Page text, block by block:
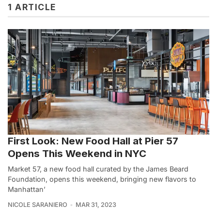
1 ARTICLE
First Look: New Food Hall at Pier 57
Opens This Weekend in NYC
Market 57, a new food hall curated by the James Beard
Foundation, opens this weekend, bringing new flavors to
Manhattan’
NICOLE SARANIERO MAR 31, 2023